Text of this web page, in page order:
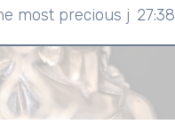
most precious jewel
27:38